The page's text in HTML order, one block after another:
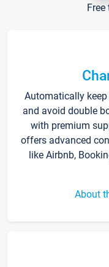
Automatically
and avoid double
with premium
offers advanced
like Airbnb,
About